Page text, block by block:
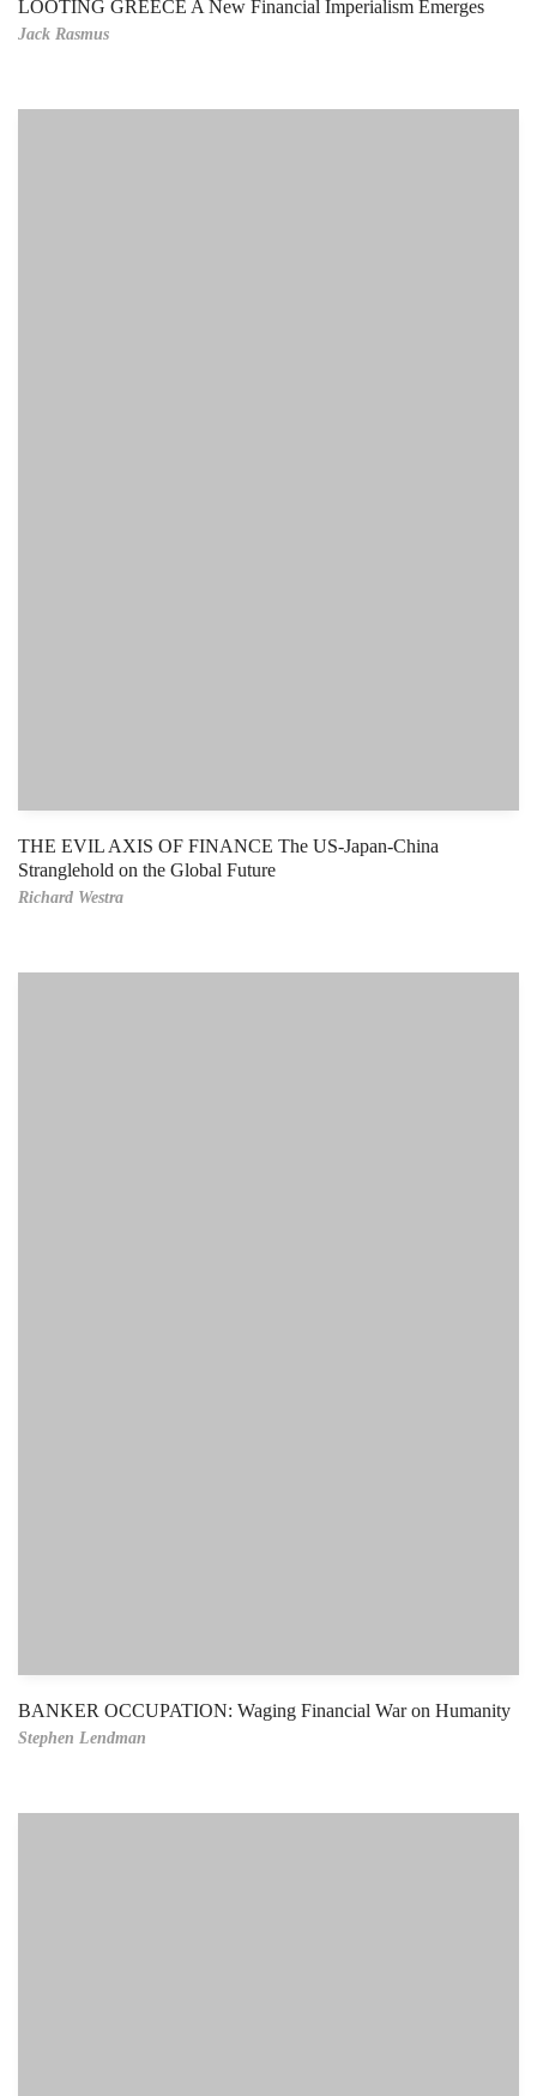
LOOTING GREECE A New Financial Imperialism Emerges
Jack Rasmus
THE EVIL AXIS OF FINANCE The US-Japan-China
Stranglehold on the Global Future
Richard Westra
BANKER OCCUPATION: Waging Financial War on Humanity
Stephen Lendman